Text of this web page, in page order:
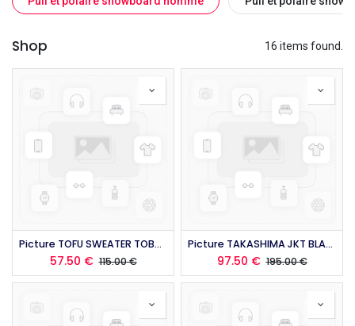
Shop 16 items found.
Picture TOFU SWEATER TOBACCO 2026
57.50 € 115.00€
Picture TAKASHIMA JKT BLACK 2026
97.50 € 195.00€